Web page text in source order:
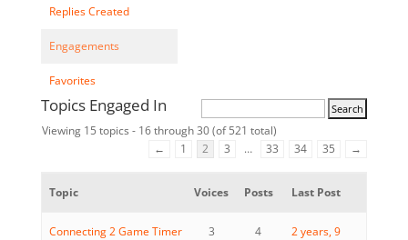
Replies Created
Engagements
Favorites
Topics Engaged In
Viewing 15 topics - 16 through 30 (of 521 total)
←
1 2 3 … 33 34 35 →
Topic Voices Posts Last Post
Connecting 2 Game Timer
3 4
2 years, 9